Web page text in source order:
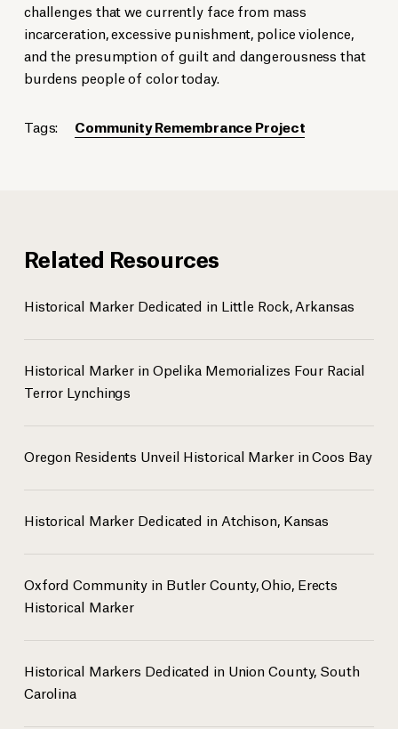
challenges that we currently face from mass
incarceration, excessive punishment, police violence,
and the presumption of guilt and dangerousness that
burdens people of color today.
Tags: Community Remembrance Project
Related Resources
Historical Marker Dedicated in Little Rock, Arkansas
Historical Marker in Opelika Memorializes Four Racial
Terror Lynchings
Oregon Residents Unveil Historical Marker in Coos Bay
Historical Marker Dedicated in Atchison, Kansas
Oxford Community in Butler County, Ohio, Erects
Historical Marker
Historical Markers Dedicated in Union County, South
Carolina